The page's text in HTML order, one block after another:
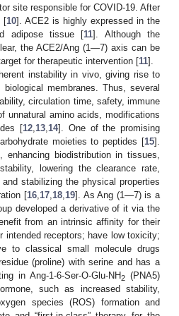
site responsible for COVID-19. After
[10]. ACE2 is highly expressed in the
adipose tissue [11]. Although the
the ACE2/Ang (1—7) axis can be
for therapeutic intervention [11].
instability in vivo, giving rise to
membranes. Thus, several
circulation time, safety, immune
unnatural amino acids, modifications
[12 13 14]. One of the promising
moieties to peptides [15].
biodistribution in tissues,
lowering the clearance rate,
stabilizing the physical properties
[16, 17, 18, 19]. As Ang (1—7) is a
developed a derivative of it via the
from an intrinsic affinity for their
receptors; have low toxicity;
to classical small molecule drugs
(proline) with serine and has a
in Ang-1-6-Ser-O-Glu-NH2(PNA5)
such as increased stability,
species (ROS) formation and